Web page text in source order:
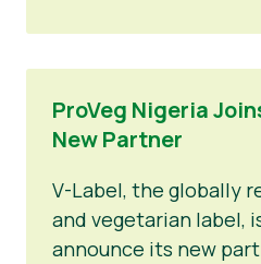
ProVeg Nigeria
New Partner
V-Label, the globally
and vegetarian label,
announce its new